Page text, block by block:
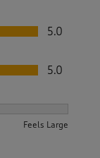
5.0
5.0
Feels Large